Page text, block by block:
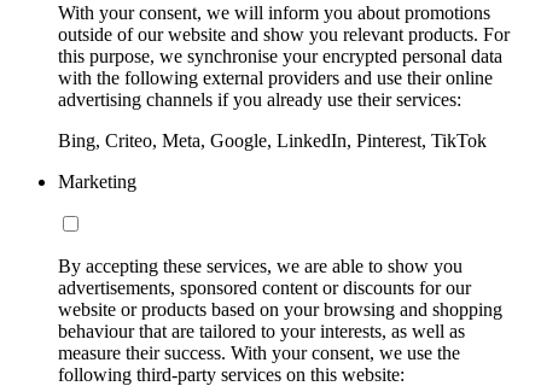
With your consent, we will inform you about promotions
outside of our website and show you relevant products. For
this purpose, we synchronise your encrypted personal data
with the following external providers and use their online
advertising channels if you already use their services:
Bing, Criteo, Meta, Google, LinkedIn, Pinterest, TikTok
Marketing
By accepting these services, we are able to show you
advertisements, sponsored content or discounts for our
website or products based on your browsing and shopping
behaviour that are tailored to your interests, as well as
measure their success. With your consent, we use the
following third-party services on this website: